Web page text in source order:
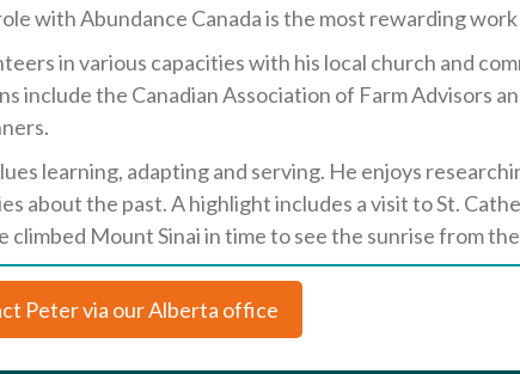
with Abundance Canada is the most rewarding work
in various capacities with his local church and
include the Canadian Association of Farm Advisors
learning, adapting and serving. He enjoys
about the past. A highlight includes a visit to St.
climbed Mount Sinai in time to see the sunrise from
Peter via our Alberta office